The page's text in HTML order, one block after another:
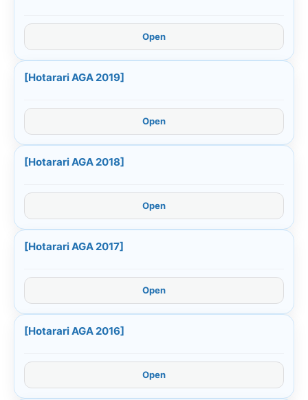
Open
[Hotarari AGA 2019]
Open
[Hotarari AGA 2018]
Open
[Hotarari AGA 2017]
Open
[Hotarari AGA 2016]
Open